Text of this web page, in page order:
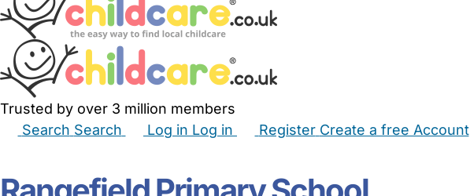
Trusted by over 3 million members
Search Search Log in Log in Register Create a free Account